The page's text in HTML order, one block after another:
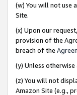
(w) You will not use
Site.
(x) Upon our
provision of the
breach of the
(y) Unless
(z) You will not
Amazon Site (e.g.,